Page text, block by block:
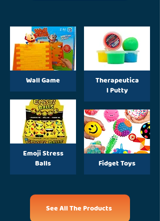
Wall Game
Emoji Stress
Balls
Therapeutica
l Putty
Fidget Toys
See All The Products